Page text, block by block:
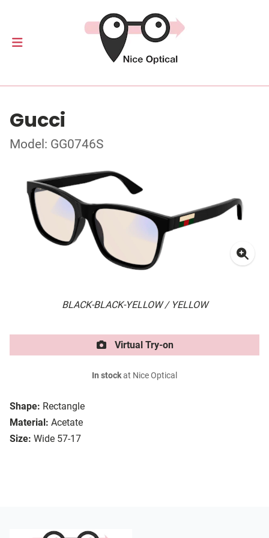
Gucci
Model: GG0746S
BLACK-BLACK-YELLOW / YELLOW
Shape: Rectangle
Material: Acetate
Size: Wide 57-17
Virtual Try-on
In stockat Nice Optical